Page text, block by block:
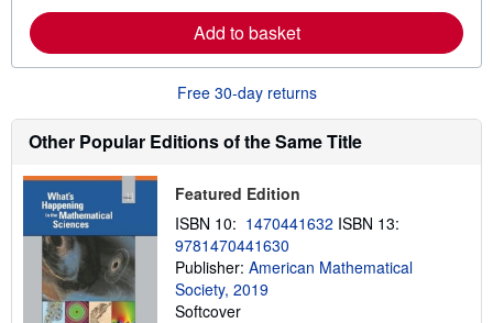
r
e
a
b
u
s
h
p
n
a
Add to basket
Free 30-day returns
Other Popular Editions of the Same Title
Featured Edition
ISBN 10: 1470441632 ISBN 13:
9781470441630
Publisher: American Mathematical
Society, 2019
Softcover